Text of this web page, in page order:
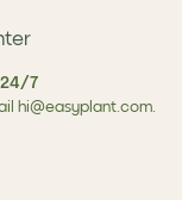
24/7
hi@easyplant.com.